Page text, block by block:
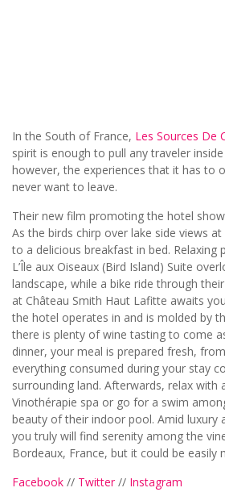
In the South of France, Les Sources De
spirit is enough to pull any traveler
however, the experiences that it has to
never want to leave.
Their new film promoting the hotel
As the birds chirp over lake side views at
to a delicious breakfast in bed. Relaxing
L’Île aux Oiseaux (Bird Island) Suite
landscape, while a bike ride through
at Château Smith Haut Lafitte awaits
the hotel operates in and is molded by
there is plenty of wine tasting to come
dinner, your meal is prepared fresh,
everything consumed during your stay
surrounding land. Afterwards, relax with
Vinothérapie spa or go for a swim
beauty of their indoor pool. Amid luxury
you truly will find serenity among the
Bordeaux, France, but it could be easily
Facebook // Twitter // Instagram